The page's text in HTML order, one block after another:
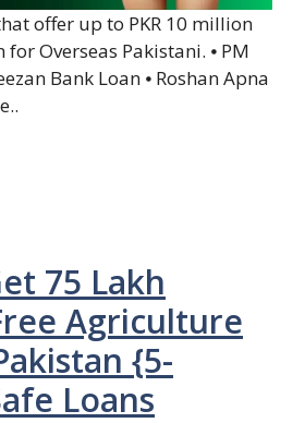
offer up to PKR 10 million
for Overseas Pakistani. ⦁ PM
Bank Loan ⦁ Roshan Apna
75 Lakh
Agriculture
{5-
Loans